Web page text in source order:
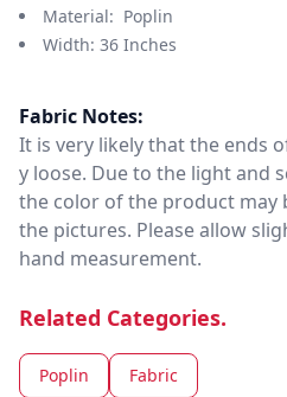
Material: Poplin
Width: 36 Inches
Fabric Notes:
It is very likely that the ends
y loose. Due to the light and
the color of the product
the pictures. Please allow
hand measurement.
Related Categories.
Poplin Fabric